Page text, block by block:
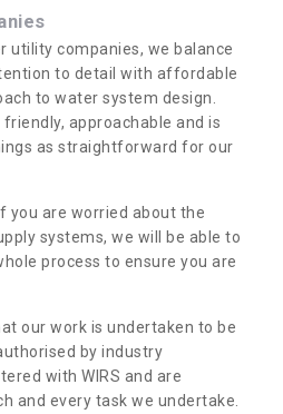
utility companies, we balance
to detail with affordable
to water system design.
approachable and is
as straightforward for our
you are worried about the
systems, we will be able to
process to ensure you are
our work is undertaken to be
by industry
with WIRS and are
and every task we undertake.